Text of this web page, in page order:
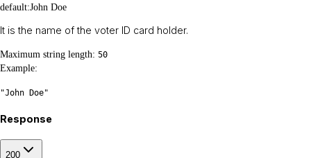
default:John Doe
It is the name of the voter ID card holder.
Maximum string length: 50
Example:
"John Doe"
Response
200